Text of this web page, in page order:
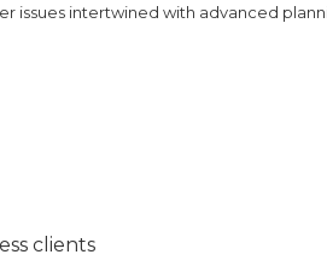
issues intertwined with advanced
clients